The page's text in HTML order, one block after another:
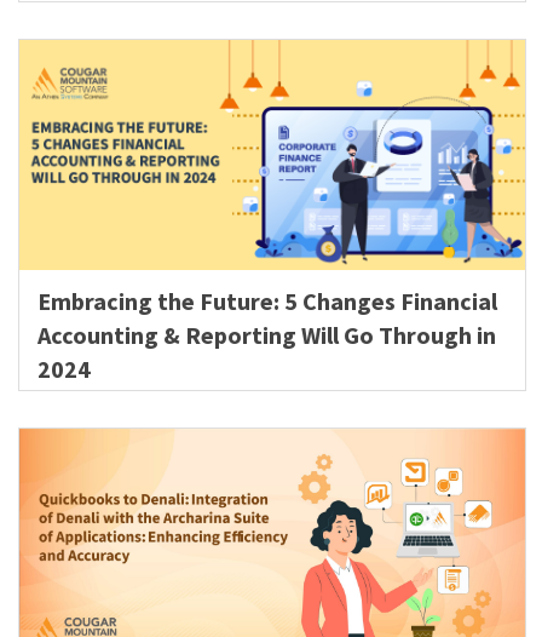
Embracing the Future: 5 Changes Financial
Accounting & Reporting Will Go Through in
2024